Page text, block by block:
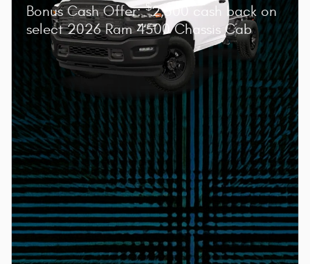
Bonus Cash Offer:$2,500 cash back on
select 2026 Ram 4500 Chassis Cab